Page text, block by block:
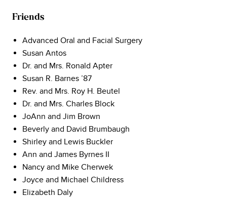
Friends
Advanced Oral and Facial Surgery
Susan Antos
Dr. and Mrs. Ronald Apter
Susan R. Barnes ’87
Rev. and Mrs. Roy H. Beutel
Dr. and Mrs. Charles Block
JoAnn and Jim Brown
Beverly and David Brumbaugh
Shirley and Lewis Buckler
Ann and James Byrnes II
Nancy and Mike Cherwek
Joyce and Michael Childress
Elizabeth Daly